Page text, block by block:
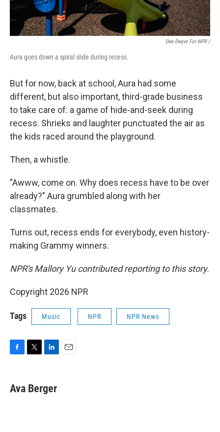
Dee Dwyer For NPR /
Aura goes down a spiral slide during recess.
But for now, back at school, Aura had some
different, but also important, third-grade business
to take care of: a game of hide-and-seek during
recess. Shrieks and laughter punctuated the air as
the kids raced around the playground.
Then, a whistle.
"Awww, come on. Why does recess have to be over
already?" Aura grumbled along with her
classmates.
Turns out, recess ends for everybody, even history-
making Grammy winners.
NPR's Mallory Yu contributed reporting to this story.
Copyright 2026 NPR
Tags Music NPR NPR News
e
b
t
t
k
e
Ava Berger